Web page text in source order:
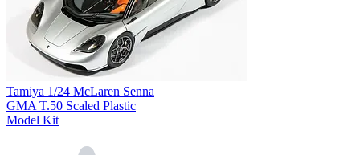
Tamiya 1/24 McLaren Senna
GMA T.50 Scaled Plastic
Model Kit